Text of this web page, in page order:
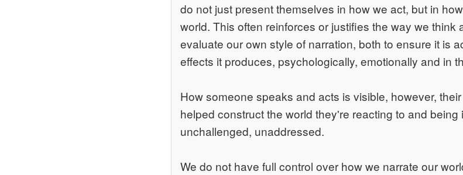
do not just present themselves in how we act, but in
world. This often reinforces or justifies the way we think
evaluate our own style of narration, both to ensure it is
effects it produces, psychologically, emotionally and in
How someone speaks and acts is visible, however,
helped construct the world they're reacting to and
unchallenged, unaddressed.
We do not have full control over how we narrate our